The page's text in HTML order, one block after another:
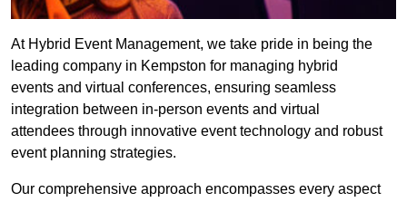
At Hybrid Event Management, we take pride in being the
leading company in Kempston for managing hybrid
events and virtual conferences, ensuring seamless
integration between in-person events and virtual
attendees through innovative event technology and robust
event planning strategies.
Our comprehensive approach encompasses every aspect